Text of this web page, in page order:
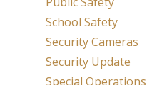
School Safety
Security Cameras
Security Update
Special Operations